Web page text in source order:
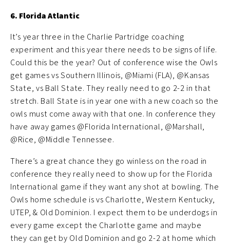
6. Florida Atlantic
It’s year three in the Charlie Partridge coaching
experiment and this year there needs to be signs of life.
Could this be the year? Out of conference wise the Owls
get games vs Southern Illinois, @Miami (FLA), @Kansas
State, vs Ball State. They really need to go 2-2 in that
stretch. Ball State is in year one with a new coach so the
owls must come away with that one. In conference they
have away games @Florida International, @Marshall,
@Rice, @Middle Tennessee.
There’s a great chance they go winless on the road in
conference they really need to show up for the Florida
International game if they want any shot at bowling. The
Owls home schedule is vs Charlotte, Western Kentucky,
UTEP, & Old Dominion. I expect them to be underdogs in
every game except the Charlotte game and maybe
they can get by Old Dominion and go 2-2 at home which